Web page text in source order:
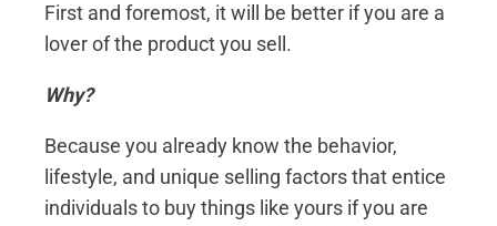
First and foremost, it will be better if you are a
lover of the product you sell.
Why?
Because you already know the behavior,
lifestyle, and unique selling factors that entice
individuals to buy things like yours if you are